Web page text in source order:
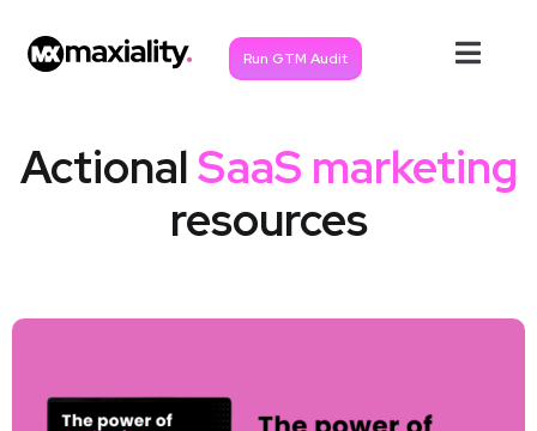
Run GTM Audit
ActionalSaaS marketing
resources